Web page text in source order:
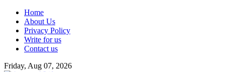
Skip
content
Home
About Us
Privacy Policy
Write for us
Contact us
Friday, Aug 07, 2026